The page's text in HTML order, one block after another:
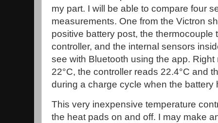
my part. I will be able to compare four
measurements. One from the Victron
positive battery post, the thermocouple
controller, and the internal sensors
see with Bluetooth using the app. Right
22°C, the controller reads 22.4°C and
during a charge cycle when the
This very inexpensive temperature
the heat pads on and off. I may make